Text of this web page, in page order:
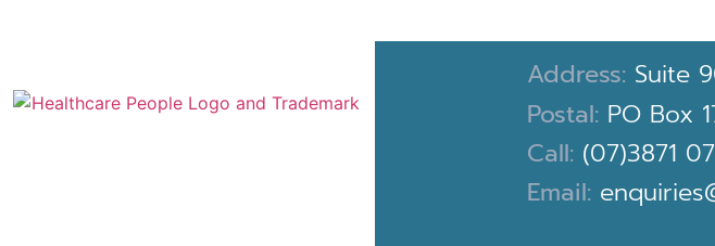
Address: Suite
Postal: PO Box
Call:(07)3871
Email: